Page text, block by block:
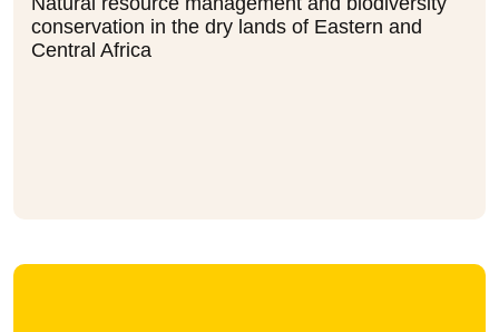
conservation in the dry lands of Eastern and
Central Africa